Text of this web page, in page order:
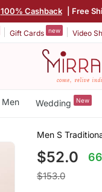
100% Cashback | Free
Gift Cards new Video
Men Wedding New
Men S
$52.0
$153.0